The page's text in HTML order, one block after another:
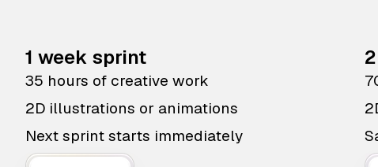
1 week sprint
35 hours of creative work
2D illustrations or animations
Next sprint starts immediately